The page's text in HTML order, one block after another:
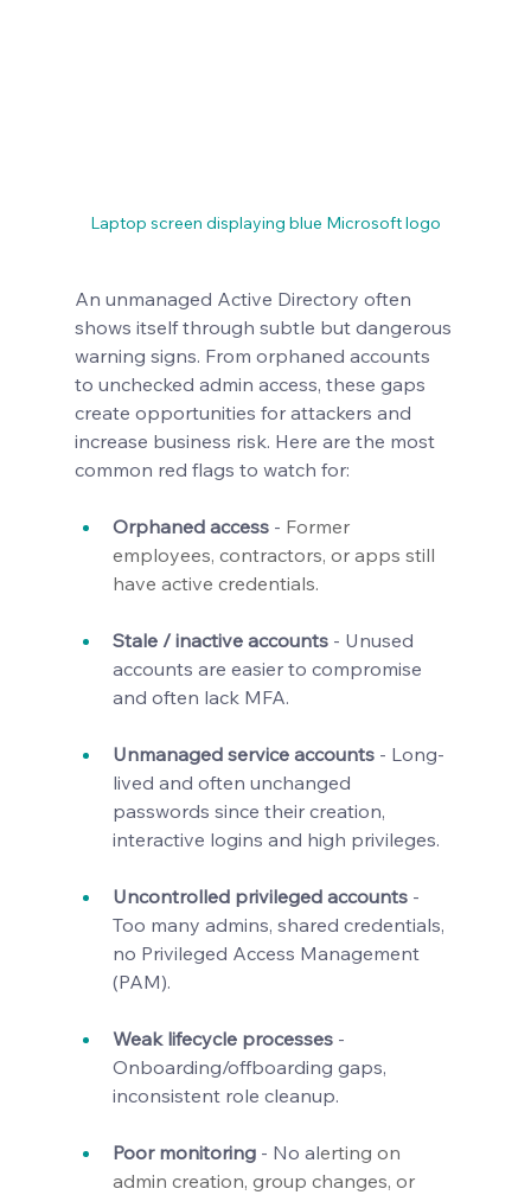
Laptop screen displaying blue Microsoft logo
An unmanaged Active Directory often
shows itself through subtle but dangerous
warning signs. From orphaned accounts
to unchecked admin access, these gaps
create opportunities for attackers and
increase business risk. Here are the most
common red flags to watch for:
Orphaned access - Former
employees, contractors, or apps still
have active credentials.
Stale / inactive accounts - Unused
accounts are easier to compromise
and often lack MFA.
Unmanaged service accounts - Long-
lived and often unchanged
passwords since their creation,
interactive logins and high privileges.
Uncontrolled privileged accounts -
Too many admins, shared credentials,
no Privileged Access Management
(PAM).
Weak lifecycle processes -
Onboarding/offboarding gaps,
inconsistent role cleanup.
Poor monitoring - No alerting on
admin creation, group changes, or